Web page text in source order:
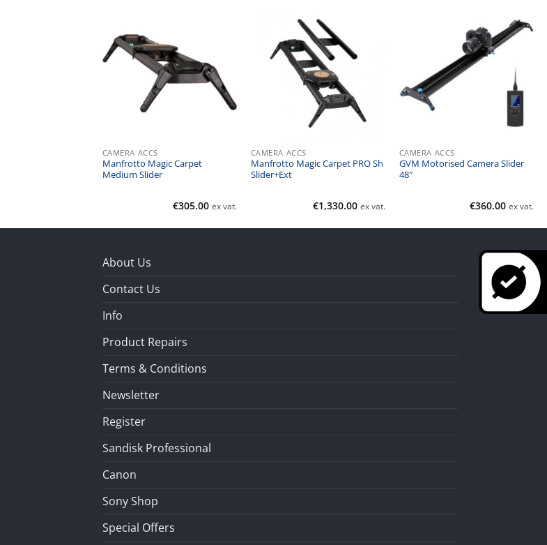
CAMERA ACCS
Manfrotto Magic Carpet
Medium Slider
€305.00 ex vat.
CAMERA ACCS
Manfrotto Magic Carpet PRO Sh
Slider+Ext
€1,330.00 ex vat.
CAMERA ACCS
GVM Motorised Camera Slider
48″
€360.00 ex vat.
About Us
Contact Us
Info
Product Repairs
Terms & Conditions
Newsletter
Register
Sandisk Professional
Canon
Sony Shop
Special Offers